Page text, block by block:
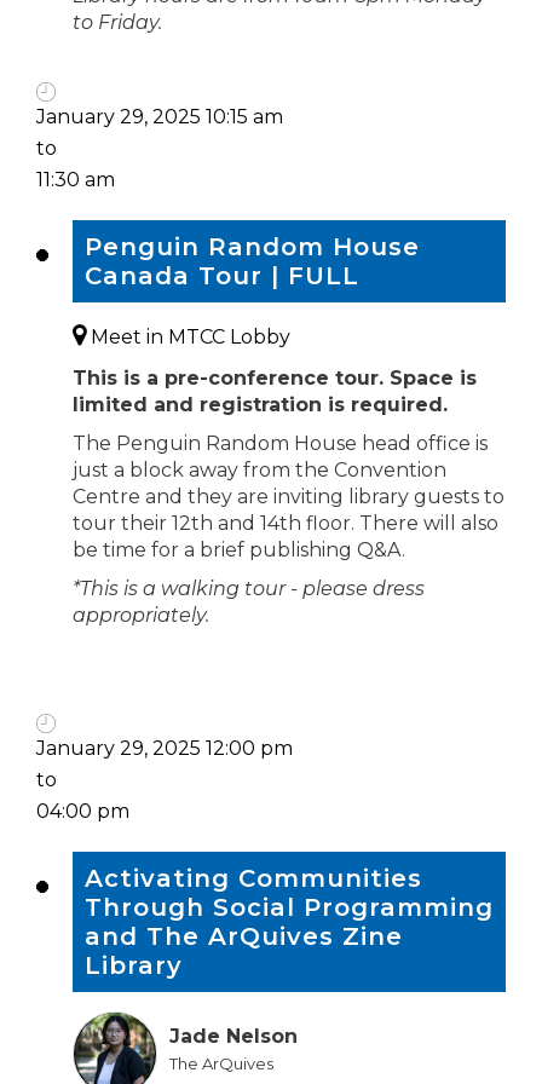
to Friday.
January 29, 2025 10:15 am
to
11:30 am
Penguin Random House
Canada Tour | FULL
Meet in MTCC Lobby
This is a pre-conference tour. Space is
limited and registration is required.
The Penguin Random House head office is
just a block away from the Convention
Centre and they are inviting library guests to
tour their 12th and 14th floor. There will also
be time for a brief publishing Q&A.
*This is a walking tour - please dress
appropriately.
January 29, 2025 12:00 pm
to
04:00 pm
Activating Communities
Through Social Programming
and The ArQuives Zine
Library
Jade Nelson
The ArQuives